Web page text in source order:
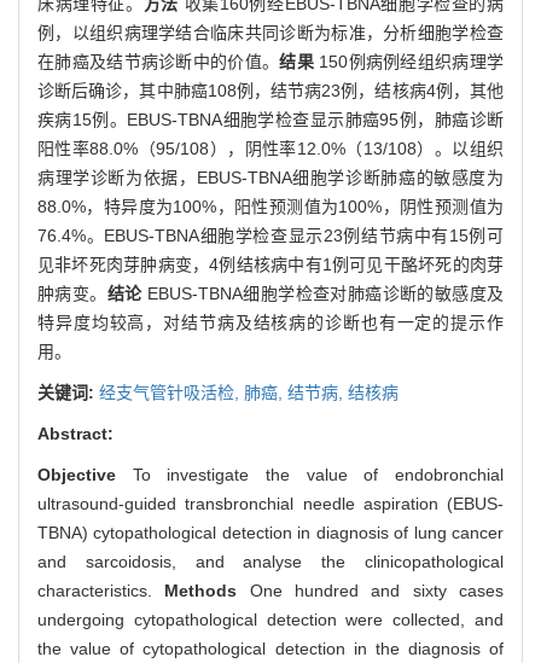
例，以组织病理学结合临床共同诊断为标准，分析细胞学检查
在肺癌及结节病诊断中的价值。结果 150例病例经组织病理学
诊断后确诊，其中肺癌108例，结节病23例，结核病4例，其他
疾病15例。EBUS-TBNA细胞学检查显示肺癌95例，肺癌诊断
阳性率88.0%（95/108），阴性率12.0%（13/108）。以组织
病理学诊断为依据，EBUS-TBNA细胞学诊断肺癌的敏感度为
88.0%，特异度为100%，阳性预测值为100%，阴性预测值为
76.4%。EBUS-TBNA细胞学检查显示23例结节病中有15例可
见非坏死肉芽肿病变，4例结核病中有1例可见干酪坏死的肉芽
肿病变。 结论 EBUS-TBNA细胞学检查对肺癌诊断的敏感度及
特异度均较高，对结节病及结核病的诊断也有一定的提示作
用。
关键词: 经支气管针吸活检, 肺癌, 结节病, 结核病
Abstract:
Objective To investigate the value of endobronchial
ultrasound-guided transbronchial needle aspiration (EBUS-
TBNA) cytopathological detection in diagnosis of lung cancer
and sarcoidosis, and analyse the clinicopathological
characteristics. Methods One hundred and sixty cases
undergoing cytopathological detection were collected, and
the value of cytopathological detection in the diagnosis of